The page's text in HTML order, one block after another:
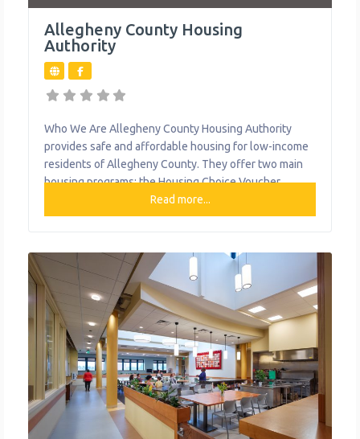
Allegheny County Housing
Authority
Who We Are Allegheny County Housing Authority
provides safe and affordable housing for low-income
residents of Allegheny County. They offer two main
housing programs: the Housing Choice Voucher
Program (HCVP) and Public Housing. The Housing
Choice Voucher Program is a rental assistance
landlords and their rental payments are subsidized
through the voucher program.
Read more...